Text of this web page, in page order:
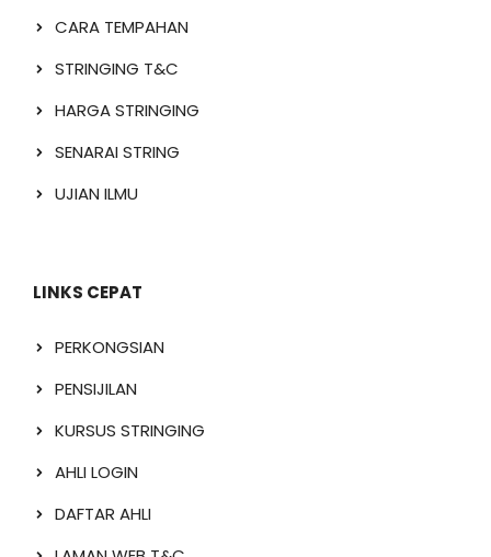
CARA TEMPAHAN
STRINGING T&C
HARGA STRINGING
SENARAI STRING
UJIAN ILMU
LINKS CEPAT
PERKONGSIAN
PENSIJILAN
KURSUS STRINGING
AHLI LOGIN
DAFTAR AHLI